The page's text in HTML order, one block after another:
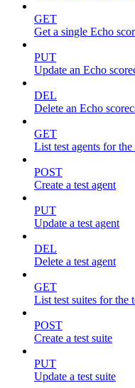
GET
Get a single Echo
PUT
Update an Echo
DEL
Delete an Echo
GET
List test agents for the
POST
Create a test agent
PUT
Update a test agent
DEL
Delete a test agent
GET
List test suites for the
POST
Create a test suite
PUT
Update a test suite